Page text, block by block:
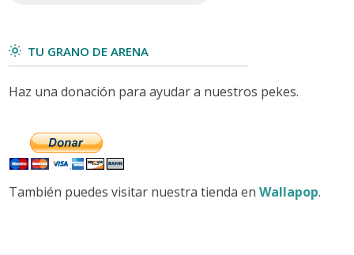
TU GRANO DE ARENA
Haz una donación para ayudar a nuestros pekes.
También puedes visitar nuestra tienda enWallapop.